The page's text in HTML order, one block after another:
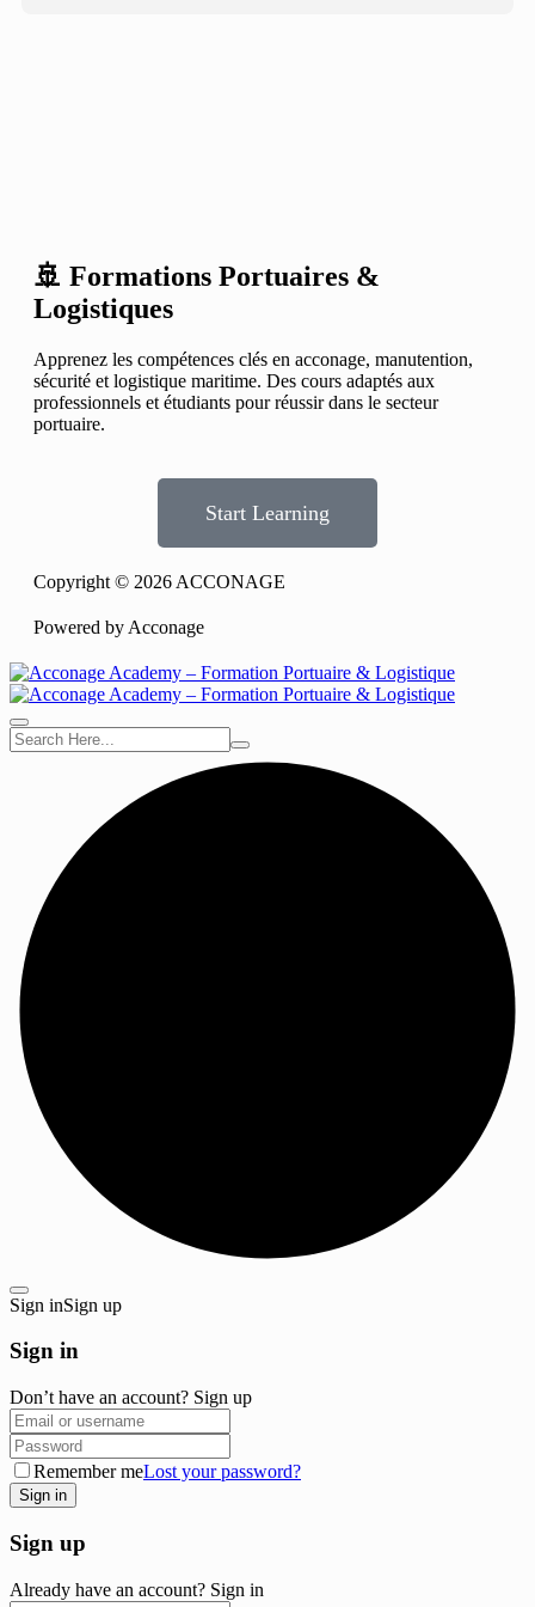
🚢 Formations Portuaires &
Logistiques
Apprenez les compétences clés en acconage, manutention,
sécurité et logistique maritime. Des cours adaptés aux
professionnels et étudiants pour réussir dans le secteur
portuaire.
Start Learning
Copyright © 2026 ACCONAGE
Powered by Acconage
Sign inSign up
Sign in
Don’t have an account? Sign up
Remember meLost your password?
Sign up
Already have an account? Sign in